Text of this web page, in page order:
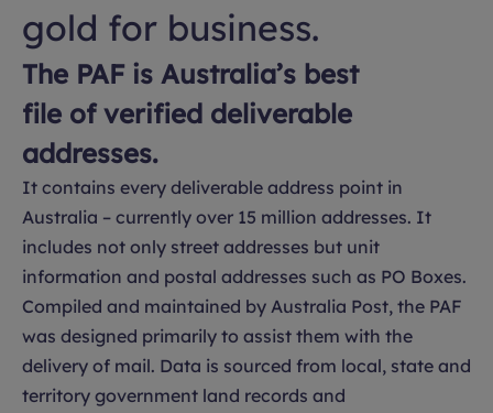
gold for business.
The PAF is Australia’s best
file of verified deliverable
addresses.
It contains every deliverable address point in
Australia – currently over 15 million addresses. It
includes not only street addresses but unit
information and postal addresses such as PO Boxes.
Compiled and maintained by Australia Post, the PAF
was designed primarily to assist them with the
delivery of mail. Data is sourced from local, state and
territory government land records and